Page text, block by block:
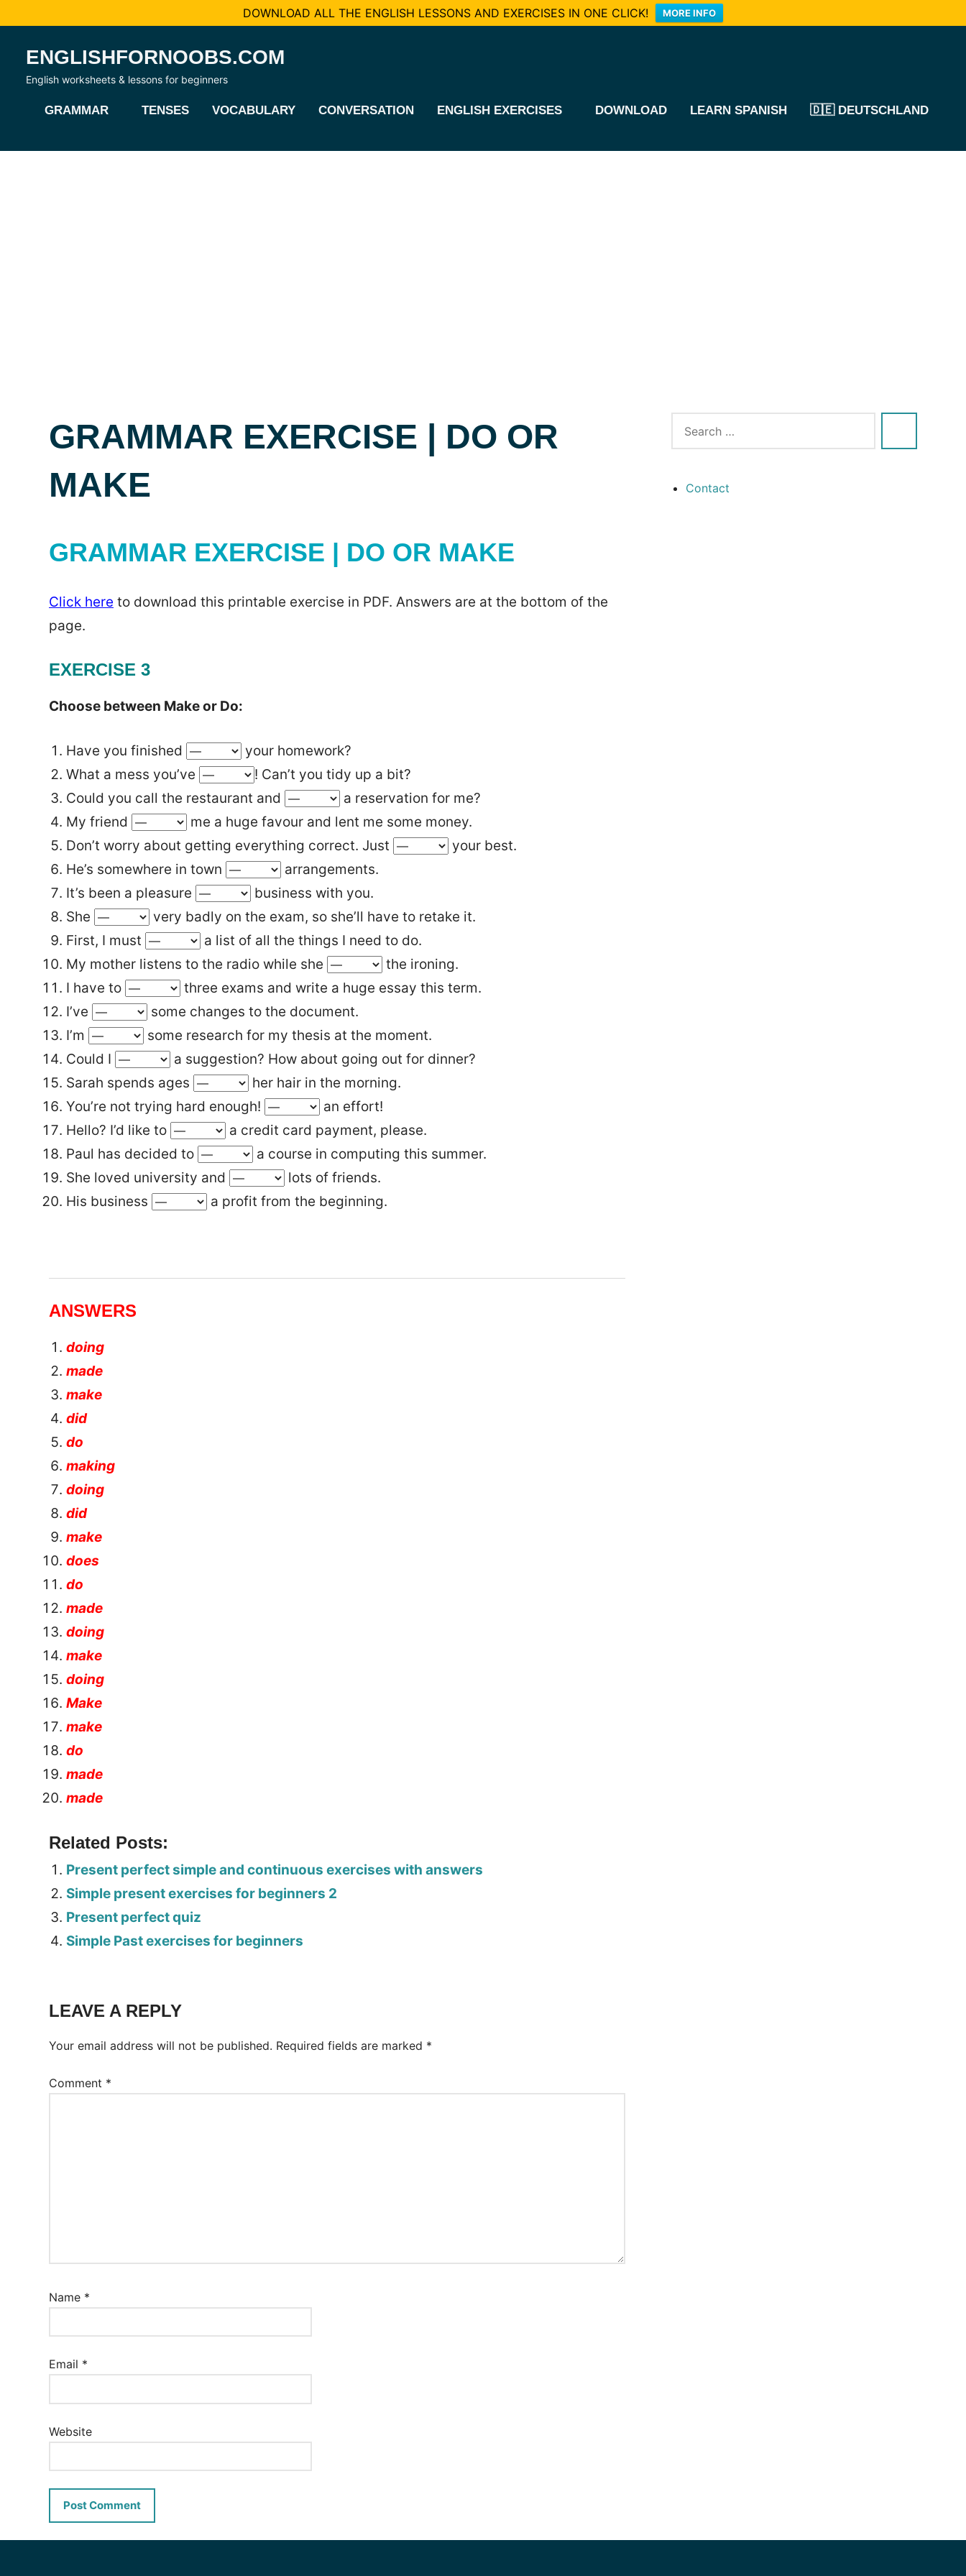
DOWNLOAD ALL THE ENGLISH LESSONS AND EXERCISES IN ONE CLICK! MORE INFO
content
ENGLISHFORNOOBS.COM
English worksheets & lessons for beginners
GRAMMAR TENSES VOCABULARY CONVERSATION ENGLISH EXERCISES DOWNLOAD LEARN SPANISH 🇩🇪 DEUTSCHLAND
GRAMMAR EXERCISE | DO OR
MAKE
GRAMMAR EXERCISE | DO OR MAKE
Click here to download this printable exercise in PDF. Answers are at the bottom of the
page.
EXERCISE 3
Choose between Make or Do:
Have you finished
your homework?
What a mess you’ve
! Can’t you tidy up a bit?
Could you call the restaurant and
a reservation for me?
My friend
me a huge favour and lent me some money.
Don’t worry about getting everything correct. Just
your best.
He’s somewhere in town
arrangements.
It’s been a pleasure
business with you.
She
very badly on the exam, so she’ll have to retake it.
First, I must
a list of all the things I need to do.
My mother listens to the radio while she
the ironing.
I have to
three exams and write a huge essay this term.
I’ve
some changes to the document.
I’m
some research for my thesis at the moment.
Could I
a suggestion? How about going out for dinner?
Sarah spends ages
her hair in the morning.
You’re not trying hard enough!
an effort!
Hello? I’d like to
a credit card payment, please.
Paul has decided to
a course in computing this summer.
She loved university and
lots of friends.
His business
a profit from the beginning.
ANSWERS
doing
made
make
did
do
making
doing
did
make
does
do
made
doing
make
doing
Make
make
do
made
made
Related Posts:
Present perfect simple and continuous exercises with answers
Simple present exercises for beginners 2
Present perfect quiz
Simple Past exercises for beginners
Worksheet
LEAVE A REPLY
Your email address will not be published. Required fields are marked *
Comment *
Name *
Email *
Website
Contact